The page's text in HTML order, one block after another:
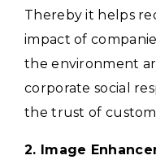
Thereby it helps
impact of
the environment
corporate social
the trust of
2. Image